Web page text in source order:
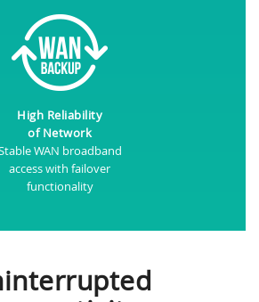
High Reliability
of Network
WAN broadband
access with failover
functionality